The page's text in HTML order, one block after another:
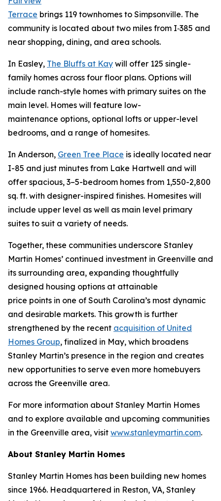
Terrace brings 119 townhomes to Simpsonville. The
community is located about two miles from I‑385 and
near shopping, dining, and area schools.
In Easley, The Bluffs at Kay will offer 125 single-
family homes across four floor plans. Options will
include ranch-style homes with primary suites on the
main level. Homes will feature low-
maintenance options, optional lofts or upper-level
bedrooms, and a range of homesites.
In Anderson, Green Tree Place is ideally located near
I-85 and just minutes from Lake Hartwell and will
offer spacious, 3–5-bedroom homes from 1,550-2,800
sq. ft. with designer-inspired finishes. Homesites will
include upper level as well as main level primary
suites to suit a variety of needs.
Together, these communities underscore Stanley
Martin Homes’ continued investment in Greenville and
its surrounding area, expanding thoughtfully
designed housing options at attainable
price points in one of South Carolina’s most dynamic
and desirable markets. This growth is further
strengthened by the recent acquisition of United
Homes Group, finalized in May, which broadens
Stanley Martin’s presence in the region and creates
new opportunities to serve even more homebuyers
across the Greenville area.
For more information about Stanley Martin Homes
and to explore available and upcoming communities
in the Greenville area, visit www.stanleymartin.com.
About Stanley Martin Homes
Stanley Martin Homes has been building new homes
since 1966. Headquartered in Reston, VA, Stanley